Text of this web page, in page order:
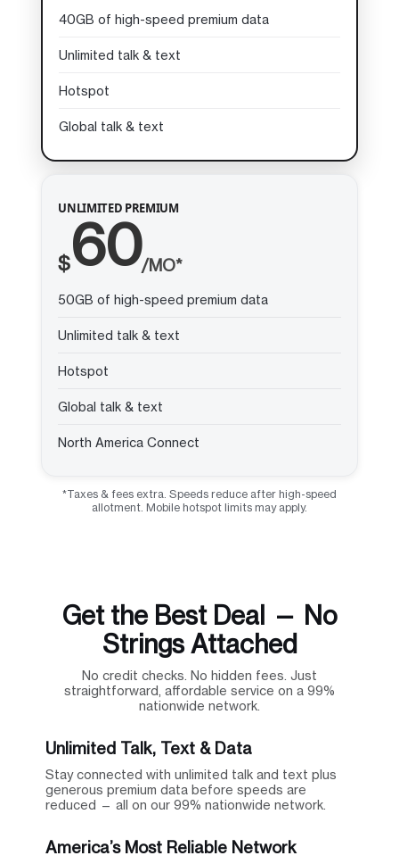
40GB of high-speed premium data
Unlimited talk & text
Hotspot
Global talk & text
UNLIMITED PREMIUM
$60/MO*
50GB of high-speed premium data
Unlimited talk & text
Hotspot
Global talk & text
North America Connect
*Taxes & fees extra. Speeds reduce after high-speed
allotment. Mobile hotspot limits may apply.
Get the Best Deal — No
Strings Attached
No credit checks. No hidden fees. Just
straightforward, affordable service on a 99%
nationwide network.
Unlimited Talk, Text & Data
Stay connected with unlimited talk and text plus
generous premium data before speeds are
reduced — all on our 99% nationwide network.
America’s Most Reliable Network